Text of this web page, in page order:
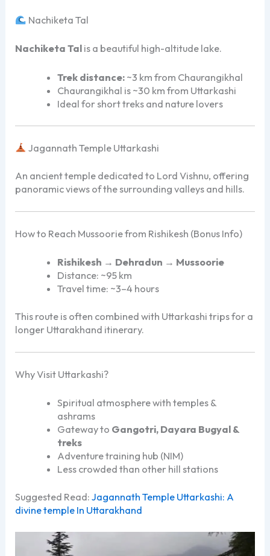
Nachiketa Tal
Nachiketa Tal is a beautiful high-altitude lake.
Trek distance:~3 km from Chaurangikhal
Chaurangikhal is ~30 km from Uttarkashi
Ideal for short treks and nature lovers
Jagannath Temple Uttarkashi
An ancient temple dedicated to Lord Vishnu, offering
panoramic views of the surrounding valleys and hills.
How to Reach Mussoorie from Rishikesh (Bonus Info)
Rishikesh → Dehradun → Mussoorie
Distance: ~95 km
Travel time: ~3–4 hours
This route is often combined with Uttarkashi trips for a
longer Uttarakhand itinerary.
Why Visit Uttarkashi?
Spiritual atmosphere with temples &
ashrams
Gateway to Gangotri, Dayara Bugyal &
treks
Adventure training hub (NIM)
Less crowded than other hill stations
Suggested Read:Jagannath Temple Uttarkashi: A
divine temple In Uttarakhand